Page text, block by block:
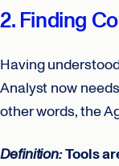
2. Finding
Having
Analyst now
other words, the
Definition:Tools